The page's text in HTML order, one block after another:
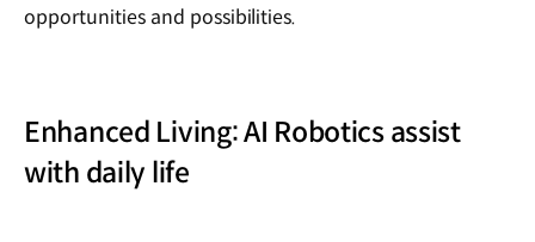
opportunities and possibilities.
Enhanced Living: AI Robotics assist
with daily life